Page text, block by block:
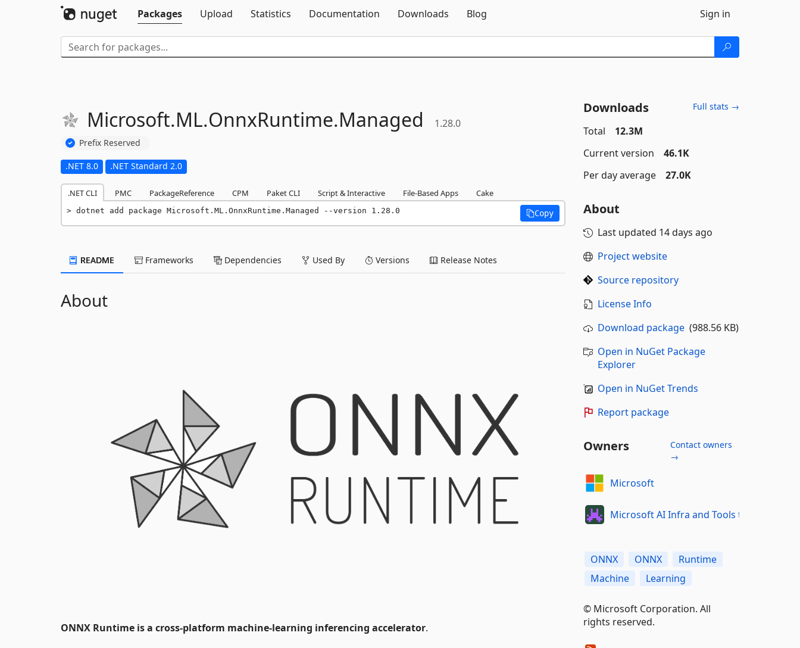
Packages
Upload Statistics Documentation Downloads Blog Sign in
Microsoft.ML.OnnxRuntime.Managed 1.28.0
Prefix Reserved
.NET 8.0 .NET Standard 2.0
.NET CLI PMC PackageReference CPM Paket CLI Script & Interactive File-Based Apps Cake
dotnet add package Microsoft.ML.OnnxRuntime.Managed --version 1.28.0 Copy
README Frameworks Dependencies Used By Versions Release Notes
About
ONNX Runtime is a cross-platform machine-learning inferencing accelerator.
Downloads Full stats →
Total
12.3M
Current version
46.1K
Per day average
27.0K
About
Last updated 14 days ago
Project website
Source repository
License Info
Download package(988.56 KB)
Open in NuGet Package
Explorer
Open in NuGet Trends
Report package
Owners
Contact owners
→
Microsoft
Microsoft AI Infra and Tools team
ONNX ONNX
Runtime
Machine
Learning
© Microsoft Corporation. All
rights reserved.